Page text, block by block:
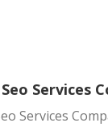
Services
Services